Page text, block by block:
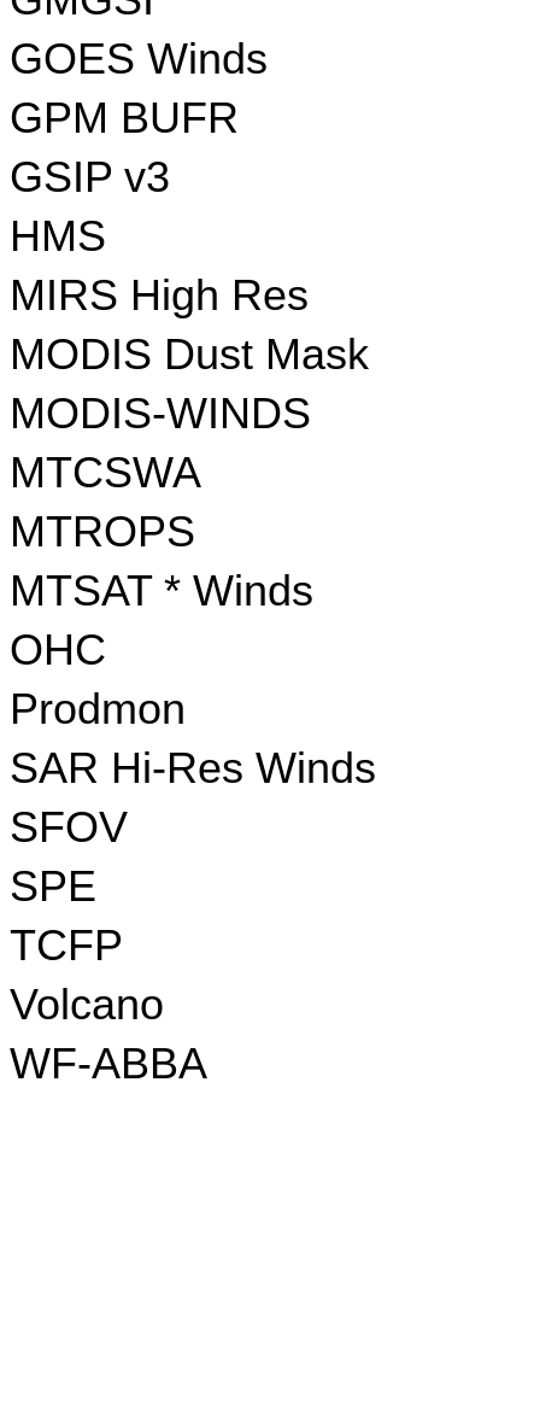
GOES Winds
GPM BUFR
GSIP v3
HMS
MIRS High Res
MODIS Dust Mask
MODIS-WINDS
MTCSWA
MTROPS
MTSAT * Winds
OHC
Prodmon
SAR Hi-Res Winds
SFOV
SPE
TCFP
Volcano
WF-ABBA